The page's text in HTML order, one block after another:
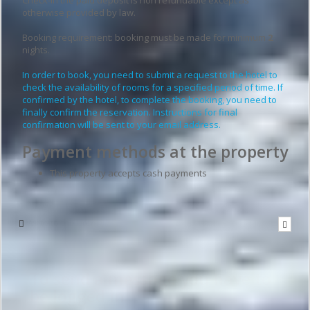
otherwise provided by law.
Booking requirement: booking must be made for minimum 2
nights.
In order to book, you need to submit a request to the hotel to
check the availability of rooms for a specified period of time. If
confirmed by the hotel, to complete the booking, you need to
finally confirm the reservation. Instructions for final
confirmation will be sent to your email address.
Payment methods at the property
This property accepts cash payments
To send a message you have to
be logged in